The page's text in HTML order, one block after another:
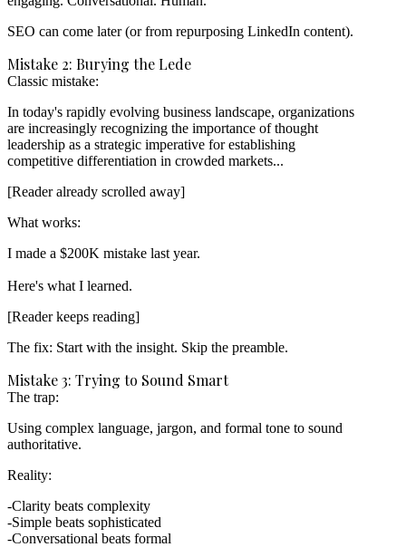
SEO can come later (or from repurposing LinkedIn content).
Mistake 2: Burying the Lede
Classic mistake:
In today's rapidly evolving business landscape, organizations
are increasingly recognizing the importance of thought
leadership as a strategic imperative for establishing
[Reader already scrolled away]
What works:
I made a $200K mistake last year.
[Reader keeps reading]
The fix: Start with the insight. Skip the preamble.
Mistake 3: Trying to Sound Smart
The trap:
Using complex language, jargon, and formal tone to sound
authoritative.
Reality:
Clarity beats complexity
Simple beats sophisticated
Conversational beats formal